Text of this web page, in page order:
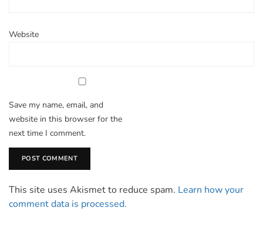
Website
Save my name, email, and
website in this browser for the
next time I comment.
This site uses Akismet to reduce spam. Learn how your
comment data is processed.